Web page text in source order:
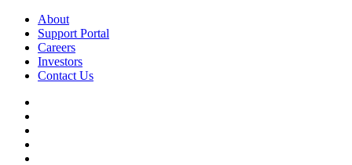
About
Support Portal
Careers
Investors
Contact Us